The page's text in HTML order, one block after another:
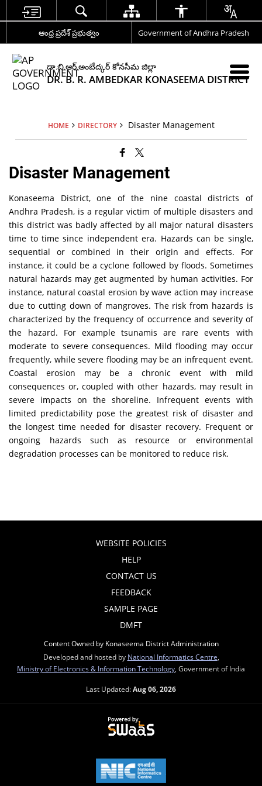
ఆంధ్ర ప్రదేశ్ ప్రభుత్వం Government of Andhra Pradesh
డా.బి.ఆర్.అంబేద్కర్ కోనసీమ జిల్లా
DR. B. R. AMBEDKAR KONASEEMA DISTRICT
HOME DIRECTORY Disaster Management
Disaster Management
Konaseema District, one of the nine coastal districts of
Andhra Pradesh, is a regular victim of multiple disasters and
this district was badly affected by all major natural disasters
time to time since independent era. Hazards can be single,
sequential or combined in their origin and effects. For
instance, it could be a cyclone followed by floods. Sometimes
natural hazards may get augmented by human activities. For
instance, natural coastal erosion by wave action may increase
due to cutting down of mangroves. The risk from hazards is
characterized by the frequency of occurrence and severity of
the hazard. For example tsunamis are rare events with
moderate to severe consequences. Mild flooding may occur
frequently, while severe flooding may be an infrequent event.
Coastal erosion may be a chronic event with mild
consequences or, coupled with other hazards, may result in
severe impacts on the shoreline. Infrequent events with
limited predictability pose the greatest risk of disaster and
the longest time needed for disaster recovery. Frequent or
ongoing hazards such as resource or environmental
degradation processes can be monitored to reduce risk.
WEBSITE POLICIES
HELP
CONTACT US
FEEDBACK
SAMPLE PAGE
DMFT
Content Owned by Konaseema District Administration
Developed and hosted by National Informatics Centre
Ministry of Electronics & Information Technology , Government of India
Last Updated:Aug 06, 2026